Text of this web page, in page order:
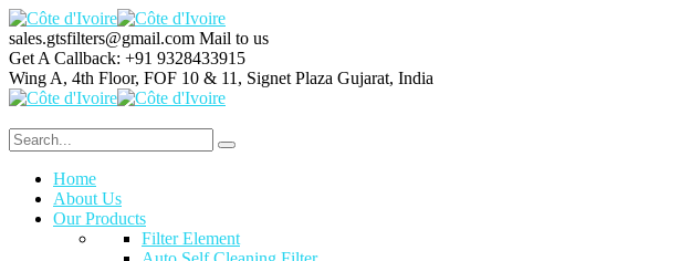
sales.gtsfilters@gmail.com Mail to us
Get A Callback: +91 9328433915
Wing A, 4th Floor, FOF 10 & 11, Signet Plaza Gujarat, India
Home
About Us
Our Products
Filter Element